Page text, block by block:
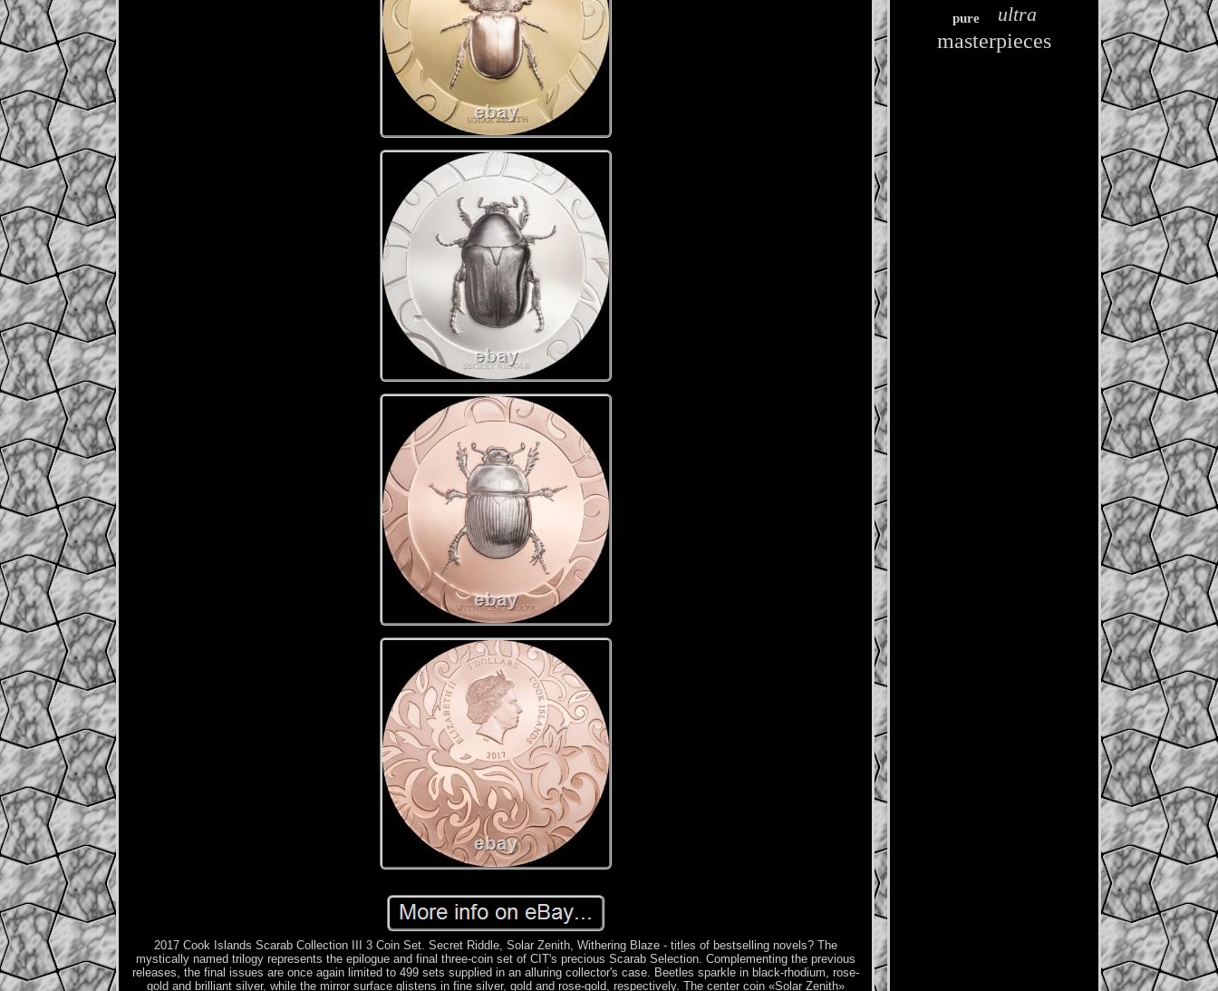
2017 Cook Islands Scarab Collection III 3 Coin Set. Secret Riddle, Solar Zenith, Withering Blaze - titles of bestselling novels? The
mystically named trilogy represents the epilogue and final three-coin set of CIT's precious Scarab Selection. Complementing the previous
releases, the final is­sues are once again limited to 499 sets supplied in an alluring collector's case. Beetles sparkle in black-rhodium, rose-
gold and brilliant silver, while the mirror surface glistens in fine silver, gold and rose-gold, respectively. The center coin «Solar Zenith»
pure ultra
masterpieces